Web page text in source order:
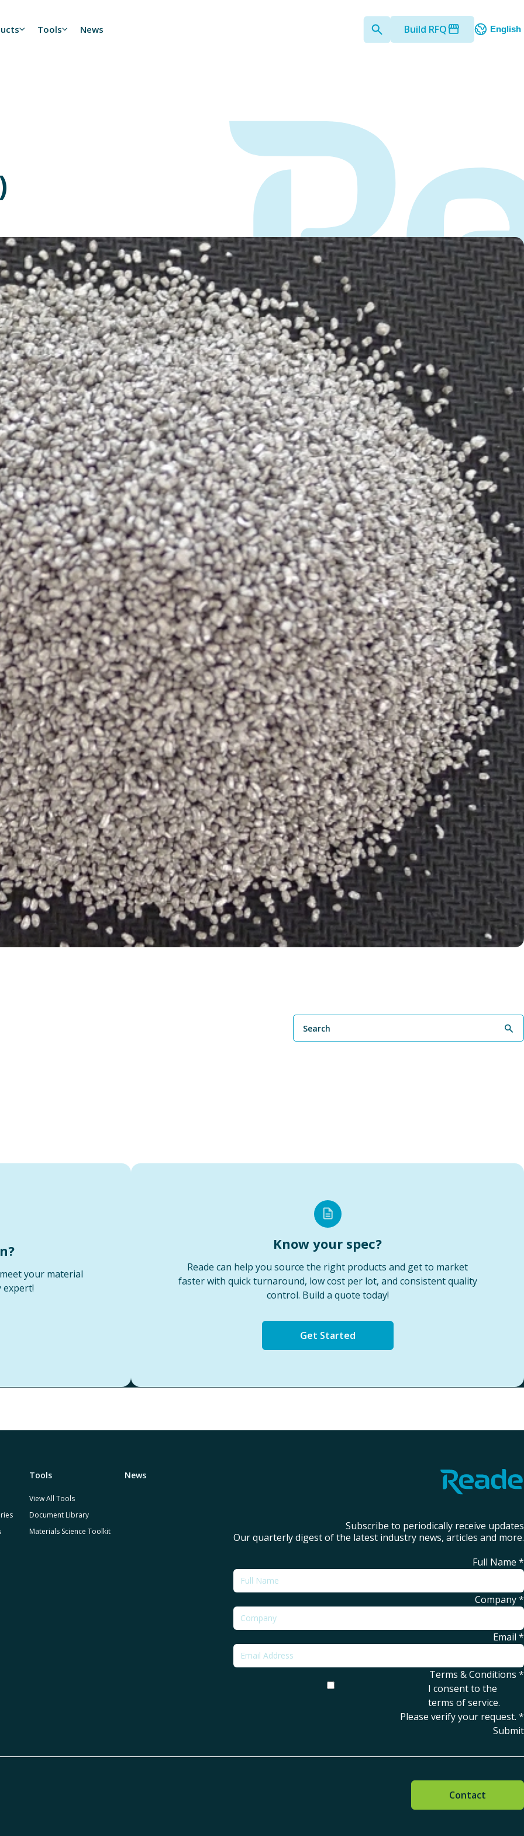
Tools News Build RFQ English
your material
expert!
Know your spec?
Reade can help you source the right products and get to market
faster with quick turnaround, low cost per lot, and consistent quality
control. Build a quote today!
Get Started
Tools
View All Tools
Document Library
Materials Science Toolkit
News
Subscribe to periodically receive updates
Our quarterly digest of the latest industry news, articles and more.
Full Name *
Company*
Email *
Terms & Conditions *
I consent to the
terms of service.
Please verify your request. *
Submit
Contact